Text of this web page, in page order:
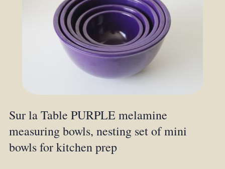
Sur la Table PURPLE melamine
measuring bowls, nesting set of mini
bowls for kitchen prep